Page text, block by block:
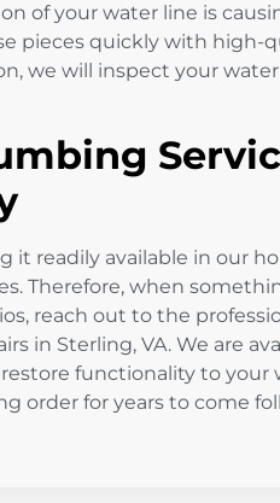
of your water line is
pieces quickly with
we will inspect your
it readily available in our
Therefore, when
reach out to the
in Sterling, VA. We are
functionality to your
order for years to come